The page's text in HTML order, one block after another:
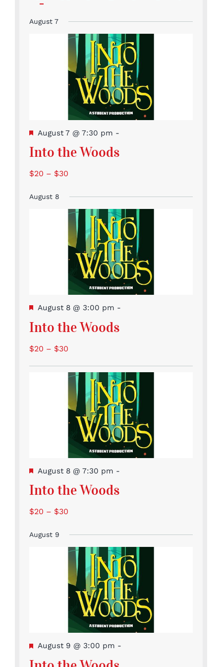
events
featured
events
August 7
Featured
August 7 @ 7:30 pm -
Into the Woods
$20 – $30
August 8
Featured
August 8 @ 3:00 pm -
Into the Woods
$20 – $30
Featured
August 8 @ 7:30 pm -
Into the Woods
$20 – $30
August 9
Featured
August 9 @ 3:00 pm -